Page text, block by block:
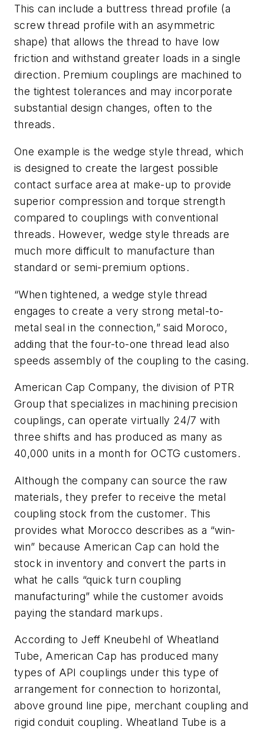
This can include a buttress thread profile (a
screw thread profile with an asymmetric
shape) that allows the thread to have low
friction and withstand greater loads in a single
direction. Premium couplings are machined to
the tightest tolerances and may incorporate
substantial design changes, often to the
threads.
One example is the wedge style thread, which
is designed to create the largest possible
contact surface area at make-up to provide
superior compression and torque strength
compared to couplings with conventional
threads. However, wedge style threads are
much more difficult to manufacture than
standard or semi-premium options.
“When tightened, a wedge style thread
engages to create a very strong metal-to-
metal seal in the connection,” said Moroco,
adding that the four-to-one thread lead also
speeds assembly of the coupling to the casing.
American Cap Company, the division of PTR
Group that specializes in machining precision
couplings, can operate virtually 24/7 with
three shifts and has produced as many as
40,000 units in a month for OCTG customers.
Although the company can source the raw
materials, they prefer to receive the metal
coupling stock from the customer. This
provides what Morocco describes as a “win-
win” because American Cap can hold the
stock in inventory and convert the parts in
what he calls “quick turn coupling
manufacturing” while the customer avoids
paying the standard markups.
According to Jeff Kneubehl of Wheatland
Tube, American Cap has produced many
types of API couplings under this type of
arrangement for connection to horizontal,
above ground line pipe, merchant coupling and
rigid conduit coupling. Wheatland Tube is a